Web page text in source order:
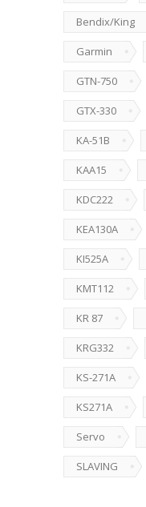
Bendix/King
Garmin
GTN-750
GTX-330
KA-51B
KAA15
KDC222
KEA130A
KI525A
KMT112
KR 87
KRG332
KS-271A
KS271A
Servo
SLAVING